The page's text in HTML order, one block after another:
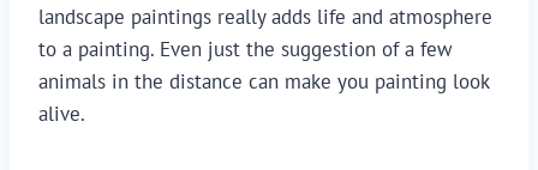
landscape paintings really adds life and atmosphere
to a painting. Even just the suggestion of a few
animals in the distance can make you painting look
alive.